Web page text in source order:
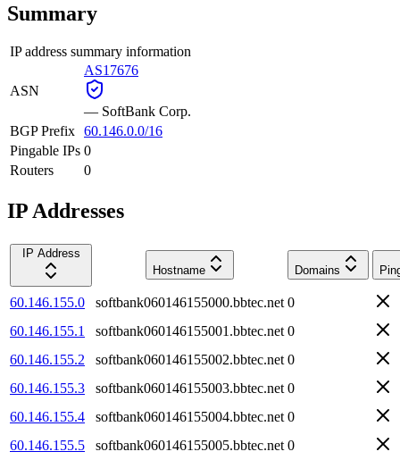
Summary
IP address summary information
ASN
AS17676
— SoftBank Corp.
BGP Prefix 60.146.0.0/16
Pingable IPs 0
Routers
0
IP Addresses
IP Address
Hostname
Domains
60.146.155.0 softbank060146155000.bbtec.net 0
60.146.155.1
softbank060146155001.bbtec.net 0
60.146.155.2
softbank060146155002.bbtec.net 0
60.146.155.3
softbank060146155003.bbtec.net 0
60.146.155.4
softbank060146155004.bbtec.net 0
60.146.155.5
softbank060146155005.bbtec.net 0